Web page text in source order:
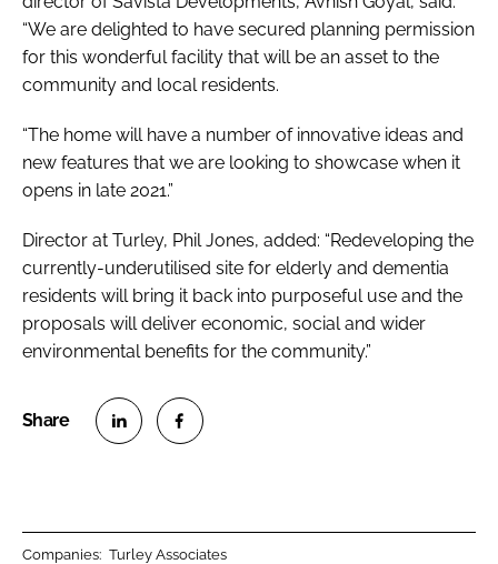
“We are delighted to have secured planning permission
for this wonderful facility that will be an asset to the
community and local residents.
“The home will have a number of innovative ideas and
new features that we are looking to showcase when it
opens in late 2021.”
Director at Turley, Phil Jones, added: “Redeveloping the
currently-underutilised site for elderly and dementia
residents will bring it back into purposeful use and the
proposals will deliver economic, social and wider
environmental benefits for the community.”
Companies: Turley Associates